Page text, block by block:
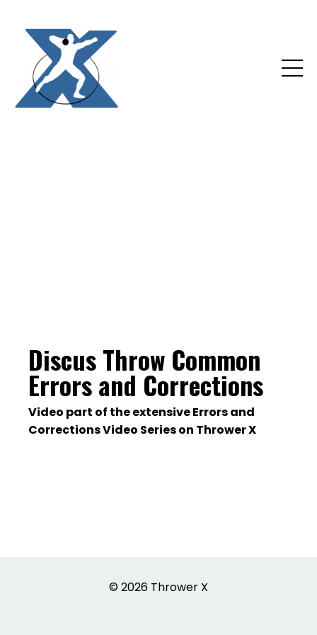
Discus Throw Common
Errors and Corrections
Video part of the extensive Errors and
Corrections Video Series on Thrower X
© 2026 Thrower X